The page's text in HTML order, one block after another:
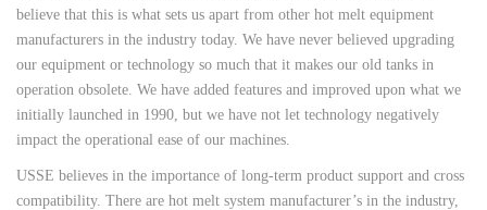
believe that this is what sets us apart from other hot melt equipment
manufacturers in the industry today. We have never believed upgrading
our equipment or technology so much that it makes our old tanks in
operation obsolete. We have added features and improved upon what we
initially launched in 1990, but we have not let technology negatively
impact the operational ease of our machines.
USSE believes in the importance of long-term product support and cross
compatibility. There are hot melt system manufacturer’s in the industry,